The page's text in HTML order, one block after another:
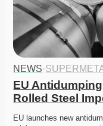
NEWS·
EU
Rolled Steel
EU launches new